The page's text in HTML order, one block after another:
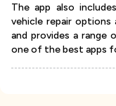
The app also
vehicle repair options
and provides a
one of the best apps